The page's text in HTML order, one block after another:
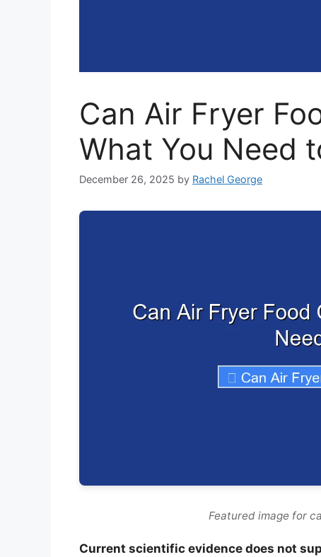
Can Air Fryer
What You Need
December 26, 2025 by Rachel George
Featured image for
Current scientific evidence does not